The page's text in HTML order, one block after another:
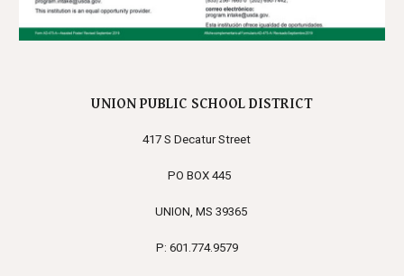
UNION PUBLIC SCHOOL DISTRICT
417 S Decatur Street
PO BOX 445
UNION, MS 39365
P: 601.774.9579